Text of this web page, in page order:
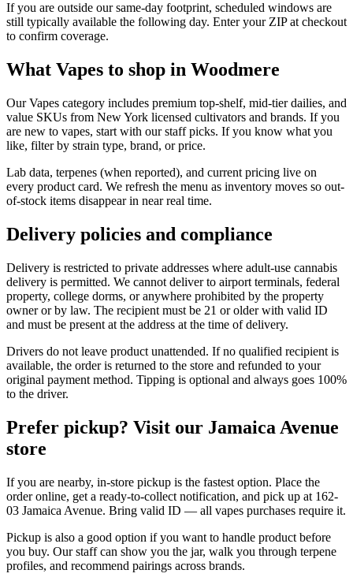
If you are outside our same-day footprint, scheduled windows are
still typically available the following day. Enter your ZIP at checkout
to confirm coverage.
What Vapes to shop in Woodmere
Our Vapes category includes premium top-shelf, mid-tier dailies, and
value SKUs from New York licensed cultivators and brands. If you
are new to vapes, start with our staff picks. If you know what you
like, filter by strain type, brand, or price.
Lab data, terpenes (when reported), and current pricing live on
every product card. We refresh the menu as inventory moves so out-
of-stock items disappear in near real time.
Delivery policies and compliance
Delivery is restricted to private addresses where adult-use cannabis
delivery is permitted. We cannot deliver to airport terminals, federal
property, college dorms, or anywhere prohibited by the property
owner or by law. The recipient must be 21 or older with valid ID
and must be present at the address at the time of delivery.
Drivers do not leave product unattended. If no qualified recipient is
available, the order is returned to the store and refunded to your
original payment method. Tipping is optional and always goes 100%
to the driver.
Prefer pickup? Visit our Jamaica Avenue
store
If you are nearby, in-store pickup is the fastest option. Place the
order online, get a ready-to-collect notification, and pick up at 162-
03 Jamaica Avenue. Bring valid ID — all vapes purchases require it.
Pickup is also a good option if you want to handle product before
you buy. Our staff can show you the jar, walk you through terpene
profiles, and recommend pairings across brands.